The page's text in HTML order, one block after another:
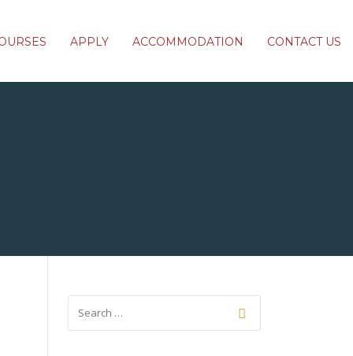
APPLY ACCOMMODATION CONTACT US